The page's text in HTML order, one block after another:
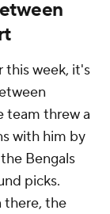
this week, it's
team threw a
with him by
Bengals
picks.
there, the